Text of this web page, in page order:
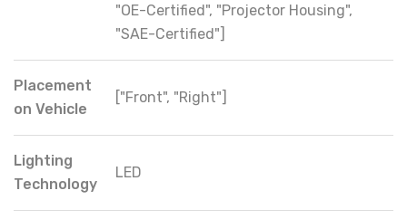
"OE-Certified", "Projector Housing",
"SAE-Certified"]
Placement
on Vehicle
["Front", "Right"]
Lighting
Technology
LED